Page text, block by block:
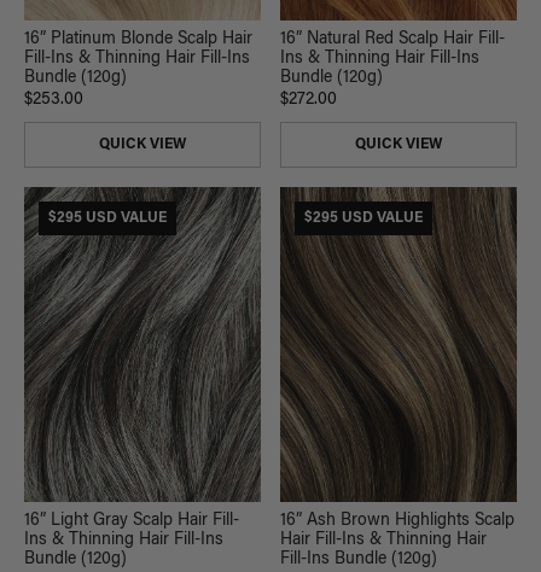
16” Platinum Blonde Scalp Hair
Fill-Ins & Thinning Hair Fill-Ins
Bundle (120g)
$253.00
QUICK VIEW
16” Natural Red Scalp Hair Fill-
Ins & Thinning Hair Fill-Ins
Bundle (120g)
$272.00
QUICK VIEW
$295 USD VALUE
16” Light Gray Scalp Hair Fill-
Ins & Thinning Hair Fill-Ins
Bundle (120g)
$295 USD VALUE
16” Ash Brown Highlights Scalp
Hair Fill-Ins & Thinning Hair
Fill-Ins Bundle (120g)